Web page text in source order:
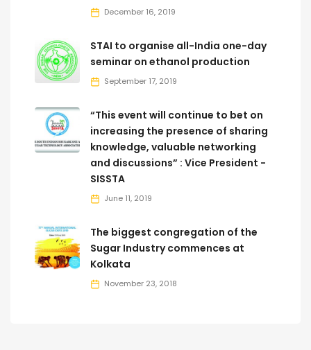
December 16, 2019
STAI to organise all-India one-day
seminar on ethanol production
September 17, 2019
“This event will continue to bet on
increasing the presence of sharing
knowledge, valuable networking
and discussions” : Vice President -
SISSTA
June 11, 2019
The biggest congregation of the
Sugar Industry commences at
Kolkata
November 23, 2018